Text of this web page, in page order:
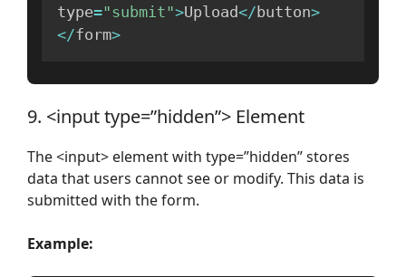
type="submit">Upload</ button>
</form>
9. <input type=”hidden”> Element
The <input> element with type=”hidden” stores
data that users cannot see or modify. This data is
submitted with the form.
Example: